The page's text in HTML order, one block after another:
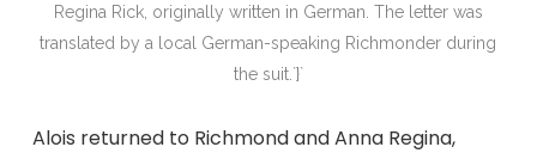
Regina Rick, originally written in German. The letter was
translated by a local German-speaking Richmonder during
the suit.`}`
Alois returned to Richmond and Anna Regina,